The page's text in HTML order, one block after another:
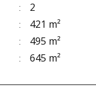
2
421 m²
495 m²
645 m²